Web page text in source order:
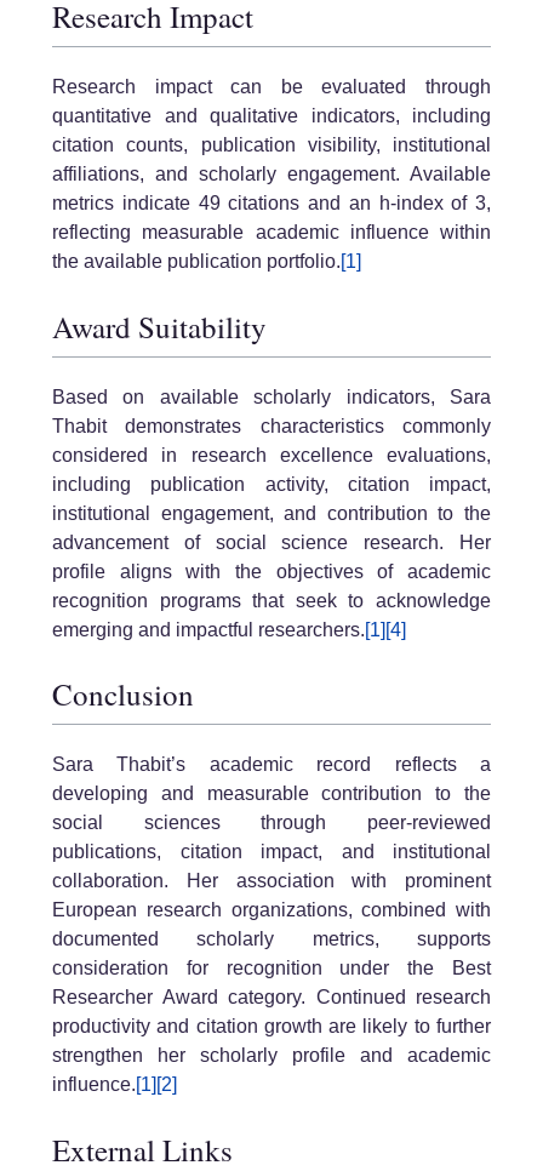
Research Impact
Research impact can be evaluated through
quantitative and qualitative indicators, including
citation counts, publication visibility, institutional
affiliations, and scholarly engagement. Available
metrics indicate 49 citations and an h-index of 3,
reflecting measurable academic influence within
the available publication portfolio.[1]
Award Suitability
Based on available scholarly indicators, Sara
Thabit demonstrates characteristics commonly
considered in research excellence evaluations,
including publication activity, citation impact,
institutional engagement, and contribution to the
advancement of social science research. Her
profile aligns with the objectives of academic
recognition programs that seek to acknowledge
emerging and impactful researchers.[1] [4]
Conclusion
Sara Thabit’s academic record reflects a
developing and measurable contribution to the
social sciences through peer-reviewed
publications, citation impact, and institutional
collaboration. Her association with prominent
European research organizations, combined with
documented scholarly metrics, supports
consideration for recognition under the Best
Researcher Award category. Continued research
productivity and citation growth are likely to further
strengthen her scholarly profile and academic
influence.[1] [2]
External Links